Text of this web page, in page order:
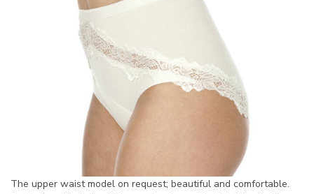
The upper waist model on request; beautiful and comfortable.